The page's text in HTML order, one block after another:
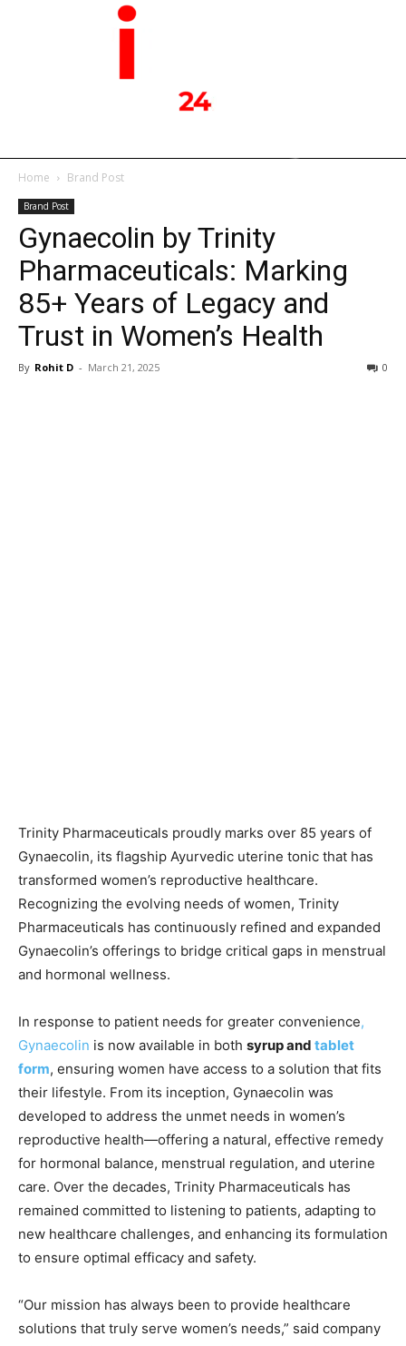
Home Brand Post
Brand Post
Gynaecolin by Trinity
Pharmaceuticals: Marking
85+ Years of Legacy and
Trust in Women’s Health
By Rohit D - March 21, 2025 0
Trinity Pharmaceuticals proudly marks over 85 years of
Gynaecolin, its flagship Ayurvedic uterine tonic that has
transformed women’s reproductive healthcare.
Recognizing the evolving needs of women, Trinity
Pharmaceuticals has continuously refined and expanded
Gynaecolin’s offerings to bridge critical gaps in menstrual
and hormonal wellness.
In response to patient needs for greater convenience,
Gynaecolin is now available in both syrup and tablet
form, ensuring women have access to a solution that fits
their lifestyle. From its inception, Gynaecolin was
developed to address the unmet needs in women’s
reproductive health—offering a natural, effective remedy
for hormonal balance, menstrual regulation, and uterine
care. Over the decades, Trinity Pharmaceuticals has
remained committed to listening to patients, adapting to
new healthcare challenges, and enhancing its formulation
to ensure optimal efficacy and safety.
“Our mission has always been to provide healthcare
solutions that truly serve women’s needs,” said company